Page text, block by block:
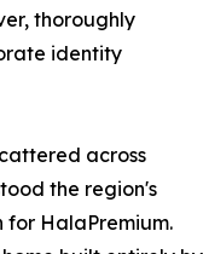
thoroughly
identity
across
the region's
HalaPremium.